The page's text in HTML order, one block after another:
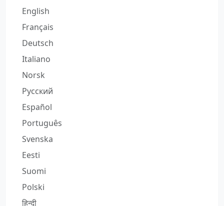
English
Français
Deutsch
Italiano
Norsk
Русский
Español
Português
Svenska
Eesti
Suomi
Polski
हिन्दी